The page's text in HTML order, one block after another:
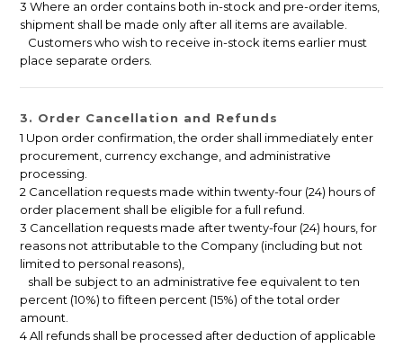
3 Where an order contains both in-stock and pre-order items,
shipment shall be made only after all items are available.
Customers who wish to receive in-stock items earlier must
place separate orders.
3. Order Cancellation and Refunds
1 Upon order confirmation, the order shall immediately enter
procurement, currency exchange, and administrative
processing.
2 Cancellation requests made within twenty-four (24) hours of
order placement shall be eligible for a full refund.
3 Cancellation requests made after twenty-four (24) hours, for
reasons not attributable to the Company (including but not
limited to personal reasons),
shall be subject to an administrative fee equivalent to ten
percent (10%) to fifteen percent (15%) of the total order
amount.
4 All refunds shall be processed after deduction of applicable